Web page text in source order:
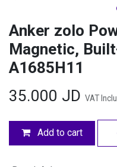
Anker zolo
Magnetic,
A1685H11
35.000 JD VAT
Add to cart